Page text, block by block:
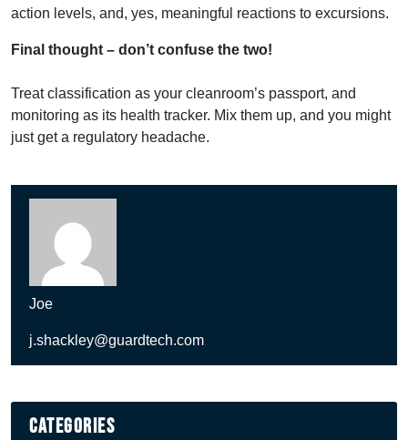
action levels, and, yes, meaningful reactions to excursions.
Final thought – don’t confuse the two!
Treat classification as your cleanroom’s passport, and
monitoring as its health tracker. Mix them up, and you might
just get a regulatory headache.
Joe
j.shackley@guardtech.com
Categories